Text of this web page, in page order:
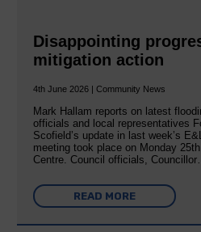
Disappointing
mitigation action
4th June 2026 | Community News
Mark Hallam reports on latest
officials and local representatives
Scofield’s update in last week’s
meeting took place on Monday
Centre. Council officials,
READ MORE